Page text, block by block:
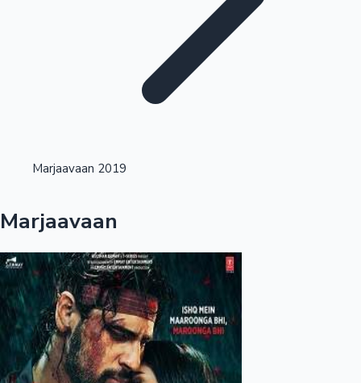
Kollywood News
Highest Single Day Collections
Marjaavaan 2019
Marjaavaan